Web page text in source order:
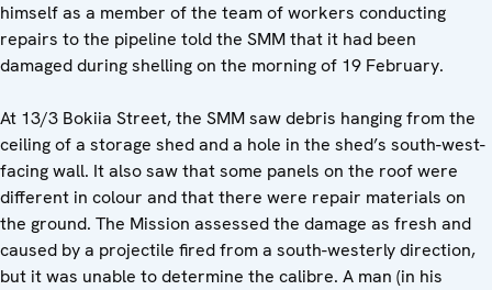
himself as a member of the team of workers conducting
repairs to the pipeline told the SMM that it had been
damaged during shelling on the morning of 19 February.
At 13/3 Bokiia Street, the SMM saw debris hanging from the
ceiling of a storage shed and a hole in the shed’s south-west-
facing wall. It also saw that some panels on the roof were
different in colour and that there were repair materials on
the ground. The Mission assessed the damage as fresh and
caused by a projectile fired from a south-westerly direction,
but it was unable to determine the calibre. A man (in his